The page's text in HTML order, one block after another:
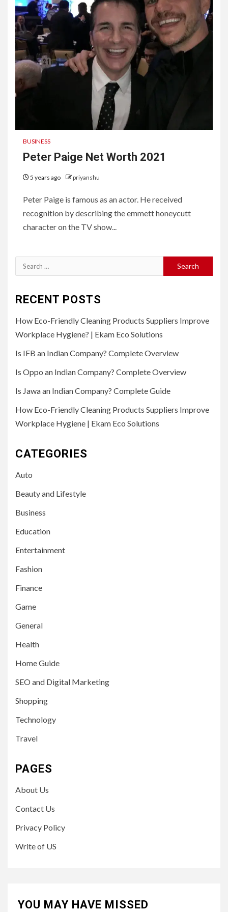
BUSINESS
Peter Paige Net Worth 2021
5 years ago priyanshu
Peter Paige is famous as an actor. He received
recognition by describing the emmett honeycutt
character on the TV show...
Search
for:
RECENT POSTS
How Eco-Friendly Cleaning Products Suppliers Improve
Workplace Hygiene? | Ekam Eco Solutions
Is IFB an Indian Company? Complete Overview
Is Oppo an Indian Company? Complete Overview
Is Jawa an Indian Company? Complete Guide
How Eco-Friendly Cleaning Products Suppliers Improve
Workplace Hygiene | Ekam Eco Solutions
CATEGORIES
Auto
Beauty and Lifestyle
Business
Education
Entertainment
Fashion
Finance
Game
General
Health
Home Guide
SEO and Digital Marketing
Shopping
Technology
Travel
PAGES
About Us
Contact Us
Privacy Policy
Write of US
YOU MAY HAVE MISSED